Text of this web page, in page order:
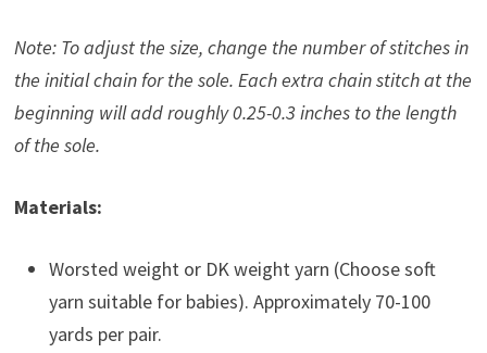
Note: To adjust the size, change the number of stitches in
the initial chain for the sole. Each extra chain stitch at the
beginning will add roughly 0.25-0.3 inches to the length
of the sole.
Materials:
Worsted weight or DK weight yarn (Choose soft
yarn suitable for babies). Approximately 70-100
yards per pair.